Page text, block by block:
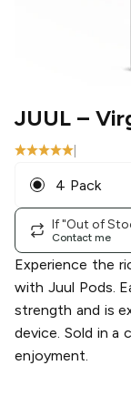
JUUL –
4 Pack
If "Out of
Contact me
Experience the
with Juul Pods.
strength and is
device. Sold in a
enjoyment.